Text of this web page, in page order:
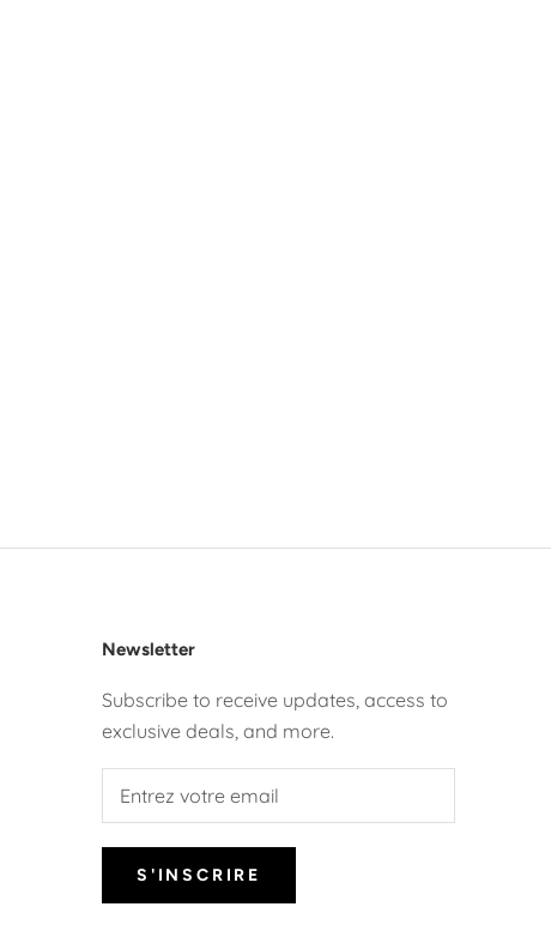
Newsletter
Subscribe to receive updates, access to
exclusive deals, and more.
S'INSCRIRE